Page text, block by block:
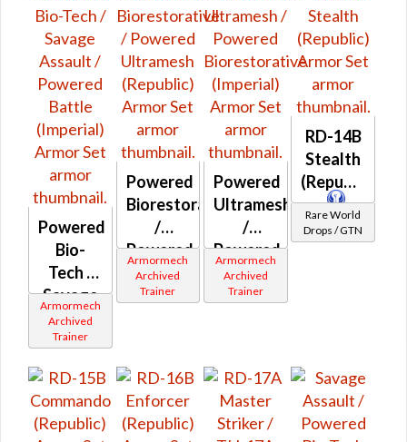
Powered
Bio-
Tech /
Savage
Assault
/
Powered
Battle
(Imperial)
Armormech
Archived
Trainer
Powered
Biorestorative
/
Powered
Ultramesh
(Republic)
Armormech
Archived
Trainer
Powered
Ultramesh
/
Powered
Biorestorative
(Imperial)
Armormech
Archived
Trainer
RD-14B
Stealth
(Republic)
Rare World
Drops / GTN